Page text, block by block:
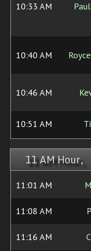
10:33 AM
10:40 AM
10:46 AM
10:51 AM
11 AM
11:01 AM
11:08 AM
11:16 AM